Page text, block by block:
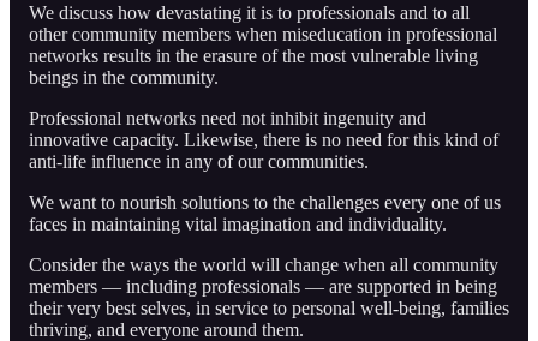
We discuss how devastating it is to professionals and to all
other community members when miseducation in professional
networks results in the erasure of the most vulnerable living
beings in the community.
Professional networks need not inhibit ingenuity and
innovative capacity. Likewise, there is no need for this kind of
anti-life influence in any of our communities.
We want to nourish solutions to the challenges every one of us
faces in maintaining vital imagination and individuality.
Consider the ways the world will change when all community
members — including professionals — are supported in being
their very best selves, in service to personal well-being, families
thriving, and everyone around them.